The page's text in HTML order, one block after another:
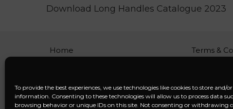
To provide the best experiences, we use technologies like cookies to store and/or
information. Consenting to these technologies will allow us to process data
browsing behavior or unique IDs on this site. Not consenting or withdrawing
Download Long Handles Catalogue 2023
Home
About
Contact
Terms &
Privacy
Cookie
Imprint /